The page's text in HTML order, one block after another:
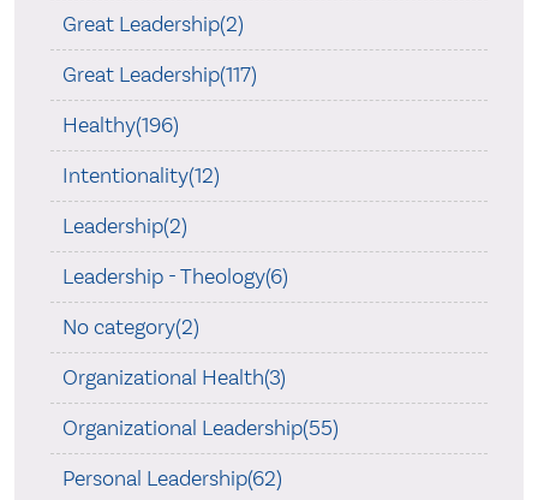
Great Leadership(2)
Great Leadership(117)
Healthy(196)
Intentionality(12)
Leadership(2)
Leadership - Theology(6)
No category(2)
Organizational Health(3)
Organizational Leadership(55)
Personal Leadership(62)